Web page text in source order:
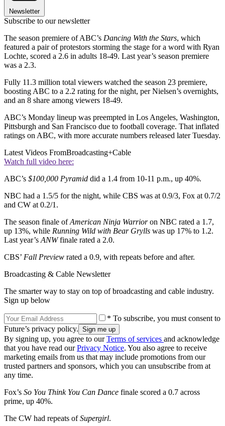
Newsletter
Subscribe to our newsletter
The season premiere of ABC’s Dancing With the Stars, which
featured a pair of protestors storming the stage for a word with Ryan
Lochte, scored a 2.6 in adults 18-49. Last year’s season premiere
was a 2.3.
Fully 11.3 million total viewers watched the season 23 premiere,
boosting ABC to a 2.2 rating for the night, per Nielsen’s overnights,
and an 8 share among viewers 18-49.
ABC’s Monday lineup was preempted in Los Angeles, Washington,
Pittsburgh and San Francisco due to football coverage. That inflated
ratings on ABC, with more accurate numbers released later Tuesday.
Latest Videos FromBroadcasting+Cable
Watch full video here:
ABC’s $100,000 Pyramid did a 1.4 from 10-11 p.m., up 40%.
NBC had a 1.5/5 for the night, while CBS was at 0.9/3, Fox at 0.7/2
and CW at 0.2/1.
The season finale ofAmerican Ninja Warrioron NBC rated a 1.7,
up 13%, while Running Wild with Bear Grylls was up 17% to 1.2.
Last year’sANWfinale rated a 2.0.
CBS’ Fall Preview rated a 0.9, with repeats before and after.
Broadcasting & Cable Newsletter
The smarter way to stay on top of broadcasting and cable industry.
Sign up below
* To subscribe, you must consent to
Future’s privacy policy.
By signing up, you agree to ourTerms of services and acknowledge
that you have read ourPrivacy Notice. You also agree to receive
marketing emails from us that may include promotions from our
trusted partners and sponsors, which you can unsubscribe from at
any time.
Fox’s So You Think You Can Dance finale scored a 0.7 across
prime, up 40%.
The CW had repeats ofSupergirl.